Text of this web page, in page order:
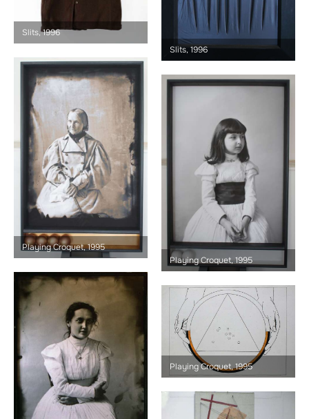
Slits, 1996
Slits, 1996
Playing Croquet, 1995
Playing Croquet, 1995
Playing Croquet, 1995